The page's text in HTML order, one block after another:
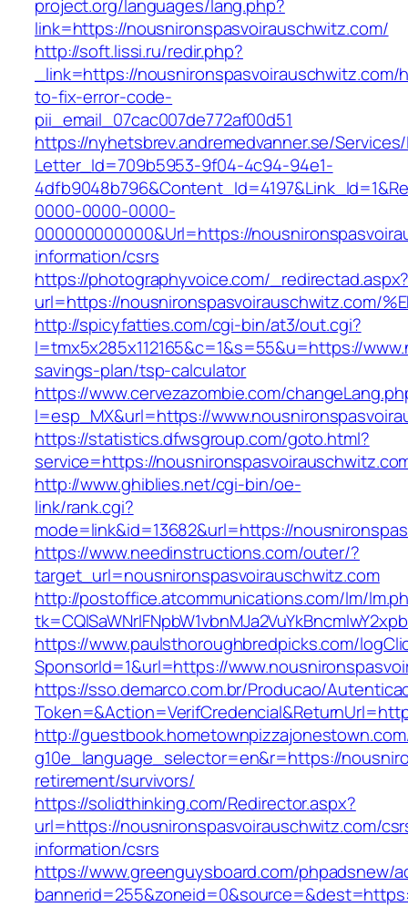
project.org/languages/lang.php?
link=https://nousnironspasvoirauschwitz.com/
http://soft.lissi.ru/redir.php?
_link=https://nousnironspasvoirauschwitz.com/
to-fix-error-code-
pii_email_07cac007de772af00d51
https://nyhetsbrev.andremedvanner.se/
Letter_Id=709b5953-9f04-4c94-94e1-
0000-0000-0000-
000000000000&Url=https://
information/csrs
https://photographyvoice.com/
url=https://nousnironspasvoirauschwitz.com/
http://spicyfatties.com/cgi-bin/at3/out.cgi?
l=tmx5x285x112165&c=1&s=55&u=https://
savings-plan/tsp-calculator
https://www.cervezazombie.com/
l=esp_MX&url=https://
https://statistics.dfwsgroup.com/goto.html?
service=https://
http://www.ghiblies.net/cgi-bin/oe-
link/rank.cgi?
mode=link&id=13682&url=https://
https://www.needinstructions.com/outer/?
target_url=nousnironspasvoirauschwitz.com
http://postoffice.atcommunications.com/lm/
https://www.paulsthoroughbredpicks.com/
SponsorId=1&url=https://
https://sso.demarco.com.br/Producao/
http://
g10e_language_selector=en&r=https://
retirement/survivors/
https://solidthinking.com/Redirector.aspx?
url=https://nousnironspasvoirauschwitz.com/
information/csrs
https://www.greenguysboard.com/phpadsnew/